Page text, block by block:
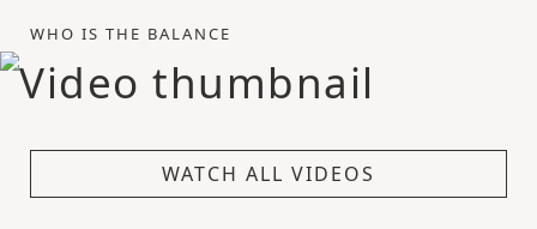
WHO IS THE BALANCE
WATCH ALL VIDEOS